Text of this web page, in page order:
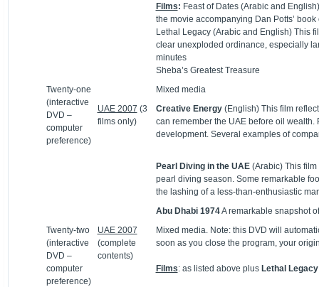
Films: Feast of Dates (Arabic and
the movie accompanying Dan Potts’
Lethal Legacy (Arabic and English) This
clear unexploded ordinance, especially
minutes
Sheba’s Greatest Treasure
Twenty-one
(interactive
DVD –
computer
preference)
Mixed media
UAE 2007 (3
films only)
Creative Energy(English) This film
can remember the UAE before oil
development. Several examples of
Pearl Diving in the UAE(Arabic) This film
pearl diving season. Some remarkable
the lashing of a less-than-enthusiastic
Abu Dhabi 1974A remarkable snapshot
Twenty-two
(interactive
DVD –
computer
preference)
UAE 2007
(complete
contents)
Mixed media. Note: this DVD will
soon as you close the program, your
Films: as listed above plus Lethal Legacy